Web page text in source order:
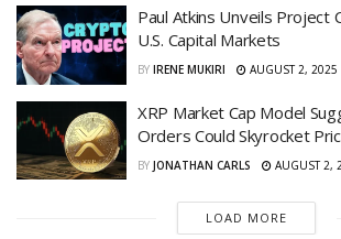
Paul Atkins Unveils Project
U.S. Capital Markets
BY IRENE MUKIRI AUGUST 2, 2025
XRP Market Cap Model
Orders Could Skyrocket
BY JONATHAN CARLS AUGUST 2,
LOAD MORE